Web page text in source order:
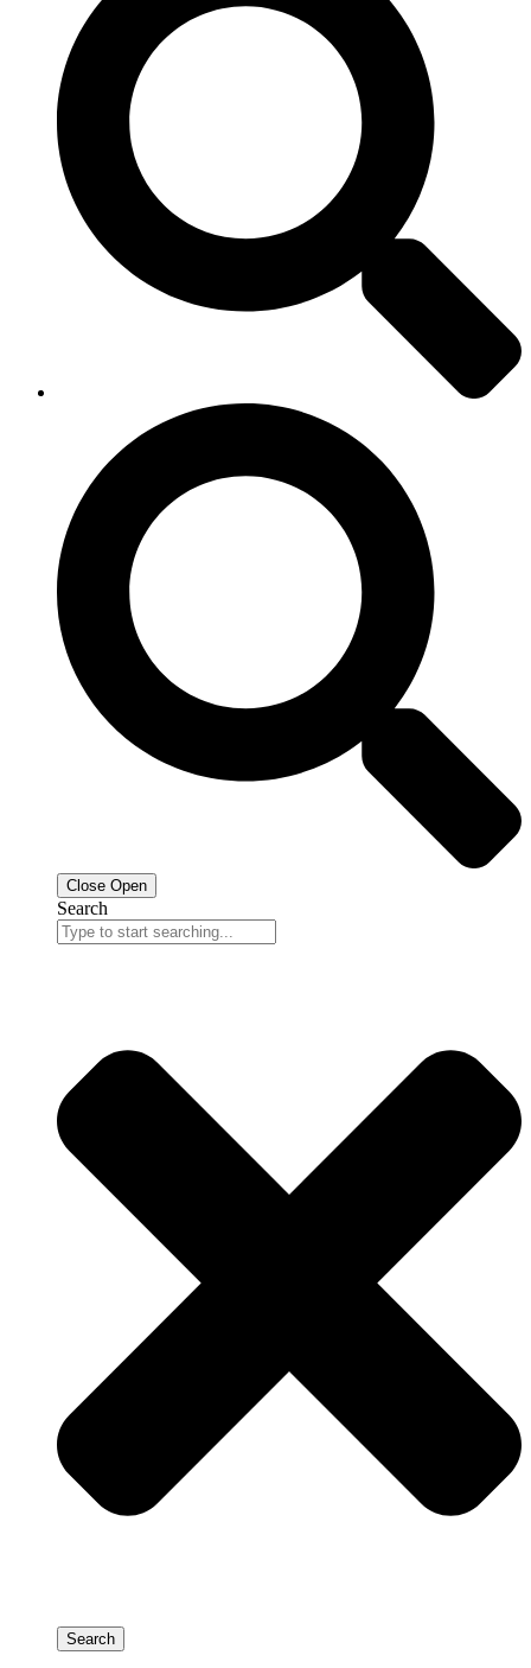
Close Open
Search
Search